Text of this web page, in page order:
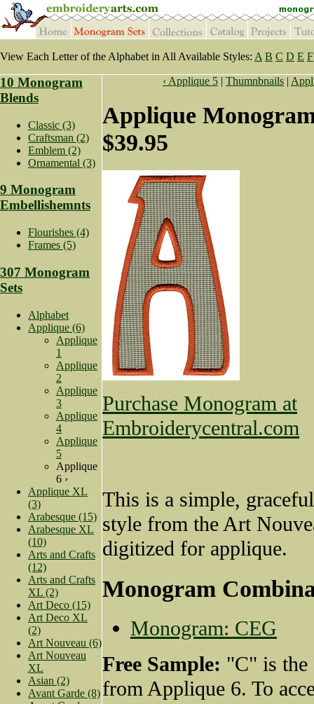
View Each Letter of the Alphabet in All Available Styles: A B C D E F
10 Monogram
Blends
Classic (3)
Craftsman (2)
Emblem (2)
Ornamental (3)
9 Monogram
Embellishemnts
Flourishes (4)
Frames (5)
307 Monogram
Sets
Alphabet
Applique (6)
Applique
1
Applique
2
Applique
3
Applique
4
Applique
5
Applique
6 ›
Applique XL
(3)
Arabesque (15)
Arabesque XL
(10)
Arts and Crafts
(12)
Arts and Crafts
XL (2)
Art Deco (15)
Art Deco XL
(2)
Art Nouveau (6)
Art Nouveau
XL
Asian (2)
Avant Garde (8)
‹ Applique 5 | Thumnbnails |
Applique
$39.95
Purchase Monogram at
Embroiderycentral.com
This is a simple,
style from the Art
digitized for applique.
Monogram
Monogram: CEG
Free Sample: "C" is the
from Applique 6. To